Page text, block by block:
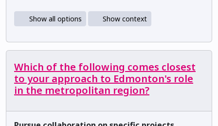
Show all options Show context
Which of the following comes closest
to your approach to Edmonton's role
in the metropolitan region?